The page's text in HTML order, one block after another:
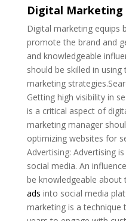
Digital Marketing
Digital marketing equips
promote the brand and
and knowledgeable
should be skilled in
marketing
Getting high visibility in
is a critical aspect of
marketing manager
optimizing websites for
Advertising: Advertising
social media. An
be knowledgeable
ads into social media
marketing is a technique